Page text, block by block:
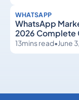
WHATSAPP
WhatsApp
2026 Complete
13mins read•June